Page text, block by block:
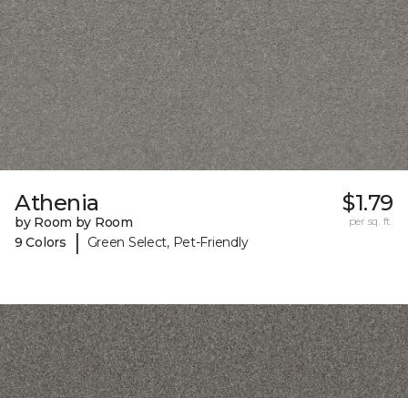
Athenia
by Room by Room
9 Colors
| Green Select, Pet-Friendly
$1.79
per sq. ft.